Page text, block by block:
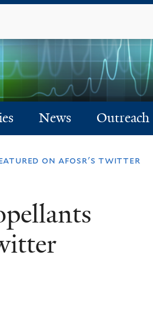
content
News Outreach
on afosr's twitter